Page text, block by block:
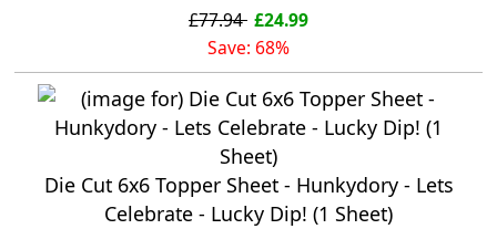
£77.94 £24.99
Save: 68%
Die Cut 6x6 Topper Sheet - Hunkydory - Lets
Celebrate - Lucky Dip! (1 Sheet)